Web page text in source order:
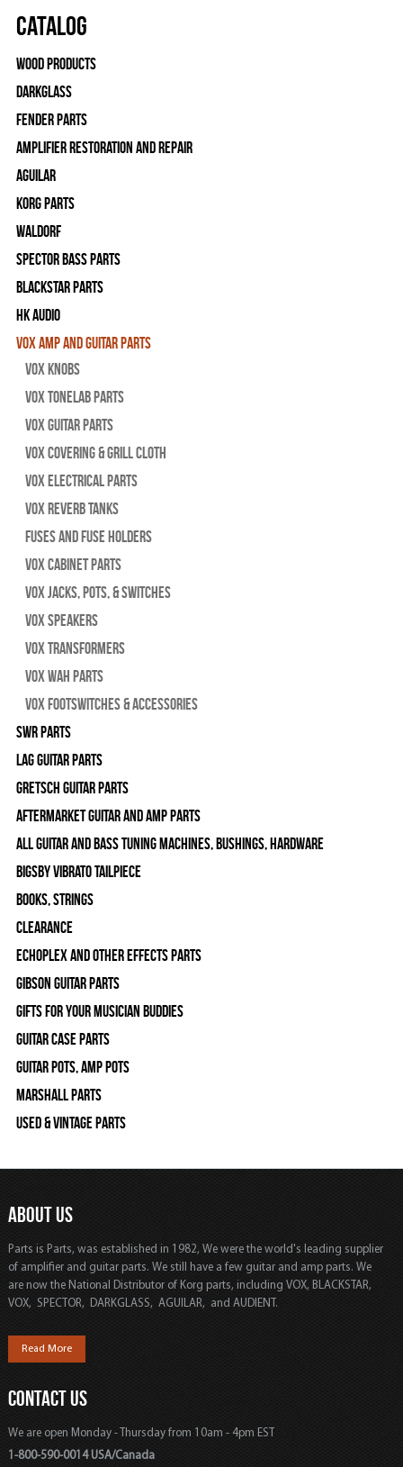
Catalog
Wood Products
Darkglass
Fender Parts
Amplifier Restoration and Repair
Aguilar
Korg Parts
WALDORF
Spector Bass Parts
Blackstar Parts
HK Audio
Vox Amp and Guitar Parts
Vox Knobs
Vox Tonelab Parts
Vox Guitar Parts
Vox Covering & Grill Cloth
Vox Electrical Parts
Vox Reverb Tanks
Fuses and Fuse Holders
Vox Cabinet Parts
Vox Jacks, Pots, & Switches
Vox Speakers
Vox Transformers
Vox Wah Parts
Vox Footswitches & Accessories
SWR Parts
Lag Guitar Parts
Gretsch Guitar Parts
Aftermarket Guitar and Amp Parts
All Guitar and Bass Tuning Machines, Bushings, Hardware
Bigsby Vibrato Tailpiece
Books, Strings
Clearance
Echoplex and Other Effects Parts
Gibson Guitar Parts
Gifts For Your Musician Buddies
Guitar Case Parts
Guitar Pots, Amp Pots
Marshall Parts
Used & Vintage Parts
ABOUT US
Parts is Parts, was established in 1982, We were the world's leading supplier
of amplifier and guitar parts. We still have a few guitar and amp parts. We
are now the National Distributor of Korg parts, including VOX, BLACKSTAR,
VOX, SPECTOR, DARKGLASS, AGUILAR, and AUDIENT.
Read More
CONTACT US
We are open Monday - Thursday from 10am - 4pm EST
1-800-590-0014 USA/Canada